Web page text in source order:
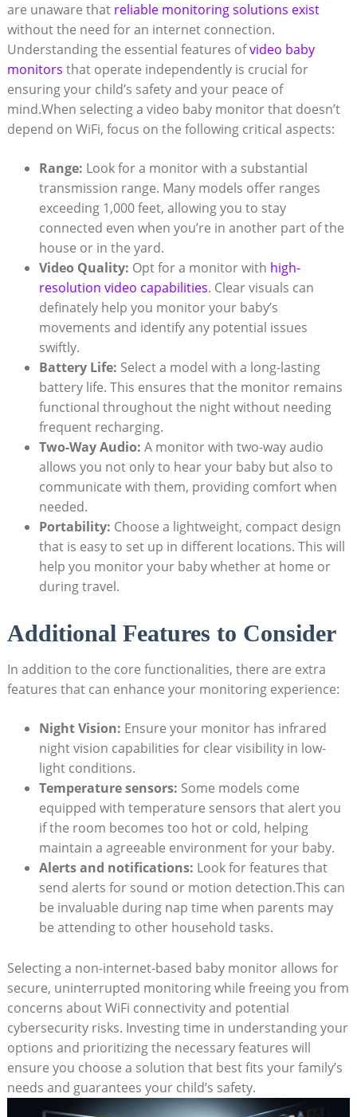
are unaware that reliable monitoring solutions exist
without the need for an internet connection.
Understanding the essential features ofvideo baby
monitors that operate independently is crucial for
ensuring your child’s safety and your peace of
mind.When selecting a video baby monitor that doesn’t
depend on WiFi, focus on the following critical aspects:
Range: Look for a monitor with a substantial
transmission range. Many models offer ranges
exceeding 1,000 feet, allowing you to stay
connected even when you’re in another part of the
house or in the yard.
Video Quality: Opt for a monitor with high-
resolution video capabilities. Clear visuals can
definately help you monitor your baby’s
movements and identify any potential issues
swiftly.
Battery Life: Select a model with a long-lasting
battery life. This ensures that the monitor remains
functional throughout the night without needing
frequent recharging.
Two-Way Audio: A monitor with two-way audio
allows you not only to hear your baby but also to
communicate with them, providing comfort when
needed.
Portability: Choose a lightweight, compact design
that is easy to set up in different locations. This will
help you monitor your baby whether at home or
during travel.
Additional Features to Consider
In addition to the core functionalities, there are extra
features that can enhance your monitoring experience:
Night Vision: Ensure your monitor has infrared
night vision capabilities for clear visibility in low-
light conditions.
Temperature sensors: Some models come
equipped with temperature sensors that alert you
if the room becomes too hot or cold, helping
maintain a agreeable environment for your baby.
Alerts and notifications: Look for features that
send alerts for sound or motion detection.This can
be invaluable during nap time when parents may
be attending to other household tasks.
Selecting a non-internet-based baby monitor allows for
secure, uninterrupted monitoring while freeing you from
concerns about WiFi connectivity and potential
cybersecurity risks. Investing time in understanding your
options and prioritizing the necessary features will
ensure you choose a solution that best fits your family’s
needs and guarantees your child’s safety.